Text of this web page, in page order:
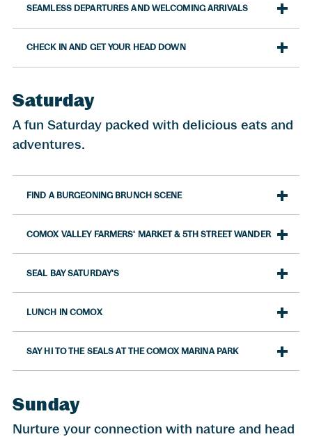
SEAMLESS DEPARTURES AND WELCOMING ARRIVALS
CHECK IN AND GET YOUR HEAD DOWN
Saturday
A fun Saturday packed with delicious eats and
adventures.
FIND A BURGEONING BRUNCH SCENE
COMOX VALLEY FARMERS' MARKET & 5TH STREET WANDER
SEAL BAY SATURDAY'S
LUNCH IN COMOX
SAY HI TO THE SEALS AT THE COMOX MARINA PARK
Sunday
Nurture your connection with nature and head